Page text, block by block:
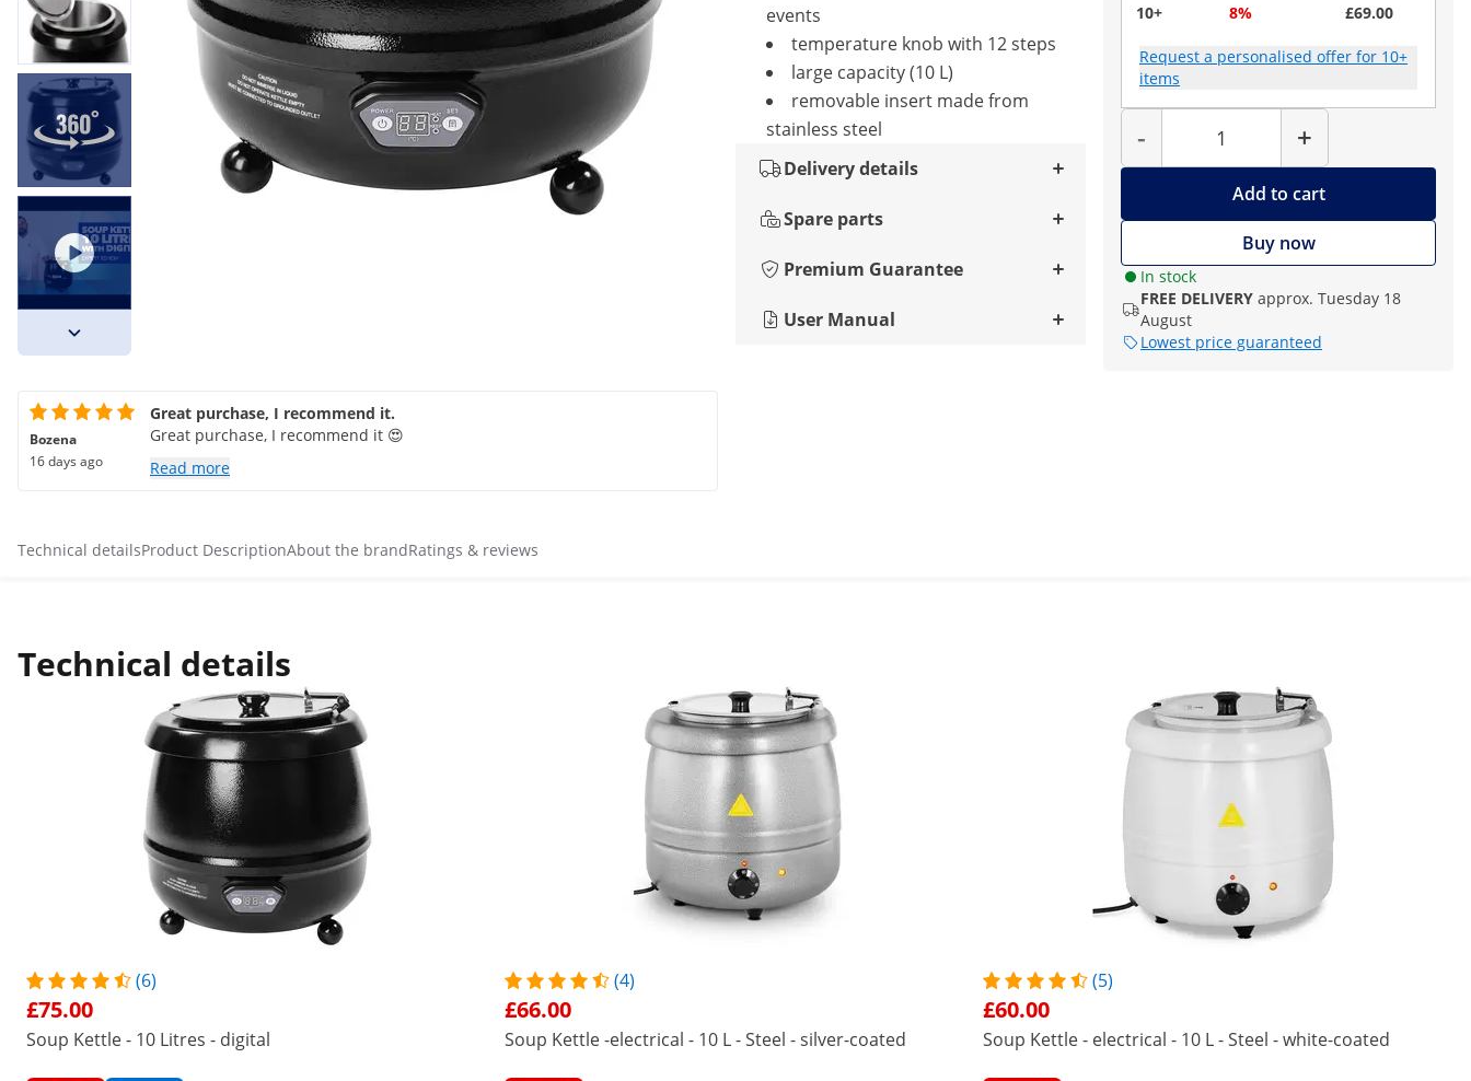
10+
8% £69.00
Request a personalised offer for 10+
items
-
Quantity
+
Add to cart
Buy now
In stock
FREE DELIVERY approx. Tuesday 18
August
Lowest price guaranteed
events
temperature knob with 12 steps
large capacity (10 L)
removable insert made from
stainless steel
Delivery details
Spare parts
Premium Guarantee
User Manual
Bozena
16 days ago
Great purchase, I recommend it.
Great purchase, I recommend it 😍
Read more
Technical detailsProduct DescriptionAbout the brandRatings & reviews
Technical details
(6)
£75.00
Soup Kettle - 10 Litres - digital
(4)
£66.00
Soup Kettle -electrical - 10 L - Steel - silver-coated
(5)
£60.00
Soup Kettle - electrical - 10 L - Steel - white-coated